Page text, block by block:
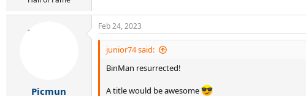
Picmun
Feb 24, 2023
junior74 said:
BinMan resurrected!
A title would be awesome